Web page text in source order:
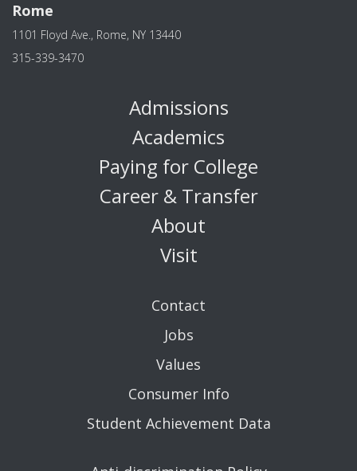
Rome
1101 Floyd Ave., Rome, NY 13440
315-339-3470
Admissions
Academics
Paying for College
Career & Transfer
About
Visit
Contact
Jobs
Values
Consumer Info
Student Achievement Data